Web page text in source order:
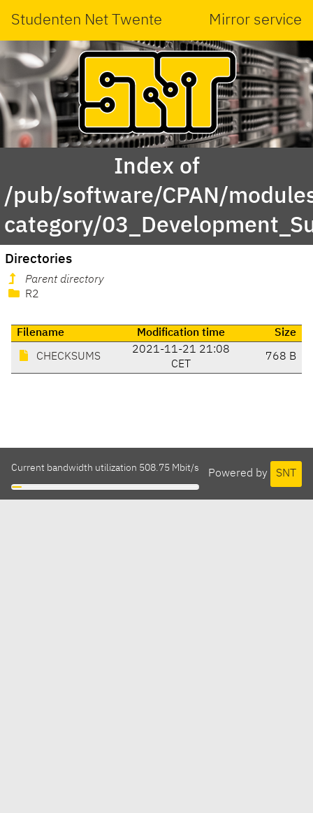
Studenten Net Twente Mirror service
Index of
/pub/software/CPAN/
category/
Directories
Parent directory
R2
Filename Modification time Size
CHECKSUMS
2021-11-21 21:08
CET
768 B
Powered by SNT
Current bandwidth utilization 508.75 Mbit/s